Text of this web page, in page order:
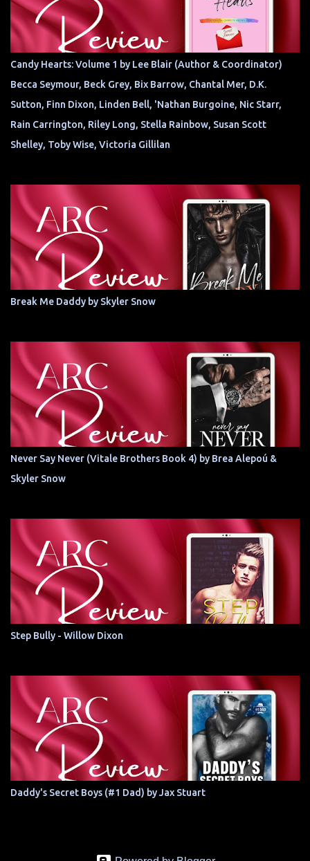
Candy Hearts: Volume 1 by Lee Blair (Author & Coordinator)
Becca Seymour, Beck Grey, Bix Barrow, Chantal Mer, D.K.
Sutton, Finn Dixon, Linden Bell, 'Nathan Burgoine, Nic Starr,
Rain Carrington, Riley Long, Stella Rainbow, Susan Scott
Shelley, Toby Wise, Victoria Gillilan
Break Me Daddy by Skyler Snow
Never Say Never (Vitale Brothers Book 4) by Brea Alepoú &
Skyler Snow
Step Bully - Willow Dixon
Daddy's Secret Boys (#1 Dad) by Jax Stuart